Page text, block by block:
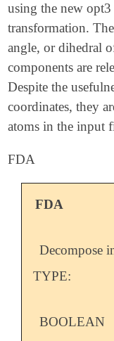
using the new
transformation.
angle, or dihedral
components are
Despite the
coordinates, they
atoms in the input
FDA
FDA
Decompose
TYPE:
BOOLEAN